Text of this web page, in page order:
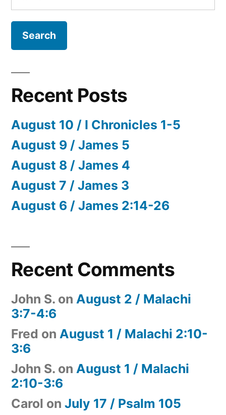
for:
Recent Posts
August 10 / I Chronicles 1-5
August 9 / James 5
August 8 / James 4
August 7 / James 3
August 6 / James 2:14-26
Recent Comments
John S. on August 2 / Malachi
3:7-4:6
Fred on August 1 / Malachi 2:10-
3:6
John S. on August 1 / Malachi
2:10-3:6
Carol on July 17 / Psalm 105